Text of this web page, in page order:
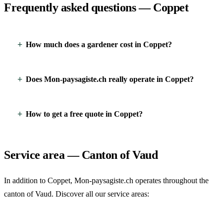
Frequently asked questions — Coppet
How much does a gardener cost in Coppet?
Does Mon-paysagiste.ch really operate in Coppet?
How to get a free quote in Coppet?
Service area — Canton of Vaud
In addition to Coppet, Mon-paysagiste.ch operates throughout the
canton of Vaud. Discover all our service areas: